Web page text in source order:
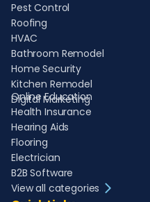
Pest Control
Roofing
HVAC
Bathroom Remodel
Home Security
Kitchen Remodel
Digital Marketing
Online Education
Health Insurance
Hearing Aids
Flooring
Electrician
B2B Software
View all categories